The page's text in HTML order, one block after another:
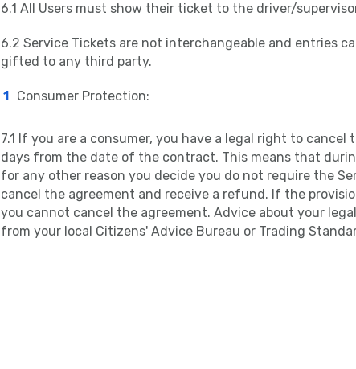
6.1 All Users must show their ticket to the driver/
6.2 Service Tickets are not interchangeable and entries
gifted to any third party.
Consumer Protection:
7.1 If you are a consumer, you have a legal right to
days from the date of the contract. This means that
for any other reason you decide you do not require the
cancel the agreement and receive a refund. If the
you cannot cancel the agreement. Advice about your
from your local Citizens' Advice Bureau or Trading